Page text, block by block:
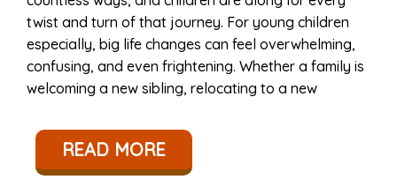
twist and turn of that journey. For young children
especially, big life changes can feel overwhelming,
confusing, and even frightening. Whether a family is
welcoming a new sibling, relocating to a new
READ MORE